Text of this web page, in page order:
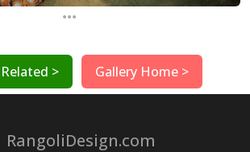
...
> Gallery Home >
RangoliDesign.com